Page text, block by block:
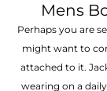
Mens
Perhaps you are
might want to
attached to it.
wearing on a